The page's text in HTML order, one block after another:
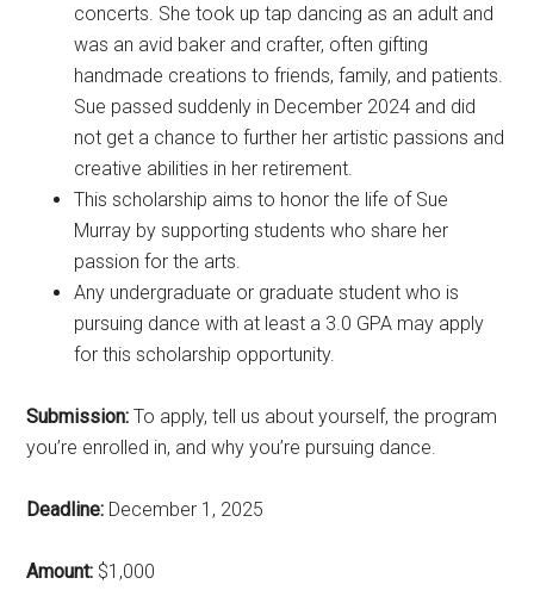
concerts. She took up tap dancing as an adult and
was an avid baker and crafter, often gifting
handmade creations to friends, family, and patients.
Sue passed suddenly in December 2024 and did
not get a chance to further her artistic passions and
creative abilities in her retirement.
This scholarship aims to honor the life of Sue
Murray by supporting students who share her
passion for the arts.
Any undergraduate or graduate student who is
pursuing dance with at least a 3.0 GPA may apply
for this scholarship opportunity.
Submission: To apply, tell us about yourself, the program
you’re enrolled in, and why you’re pursuing dance.
Deadline: December 1, 2025
Amount: $1,000